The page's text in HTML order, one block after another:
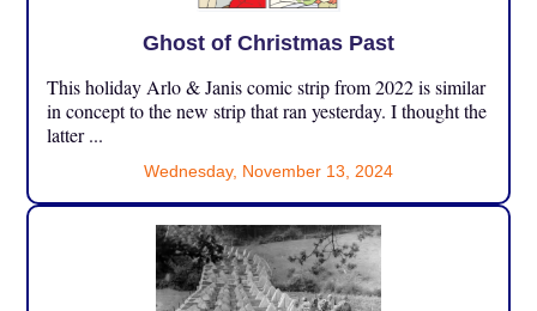
Ghost of Christmas Past
This holiday Arlo & Janis comic strip from 2022 is similar
in concept to the new strip that ran yesterday. I thought the
latter ...
Wednesday, November 13, 2024